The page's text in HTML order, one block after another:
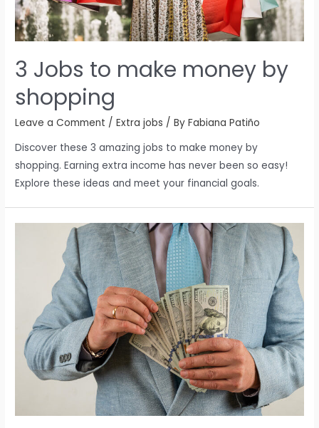
3 Jobs to make money by
shopping
Leave a Comment /Extra jobs / ByFabiana Patiño
Discover these 3 amazing jobs to make money by
shopping. Earning extra income has never been so easy!
Explore these ideas and meet your financial goals.